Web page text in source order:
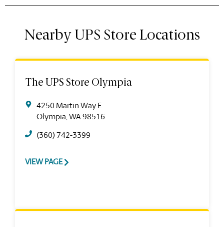
Nearby UPS Store Locations
The UPS Store Olympia
4250 Martin Way E
Olympia, WA 98516
(360) 742-3399
VIEW PAGE